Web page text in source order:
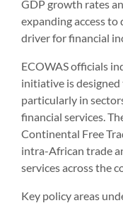
GDP growth rates
expanding access to
driver for financial
ECOWAS officials
initiative is
particularly in
financial services.
Continental Free
intra-African trade
services across the
Key policy areas